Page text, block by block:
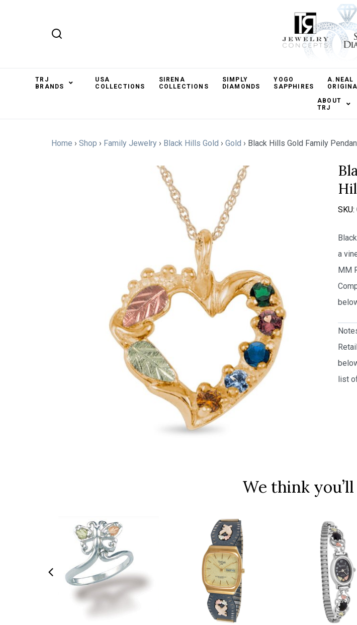
TRJ
BRANDS
USA
COLLECTIONS
SIRENA
COLLECTIONS
SIMPLY
DIAMONDS
YOGO
SAPPHIRES
A.NEAL
ABOUT
TRJ
Home › Shop › Family Jewelry › Black Hills Gold › Gold › Black Hills Gold Family
SKU:
a
MM
list
We think